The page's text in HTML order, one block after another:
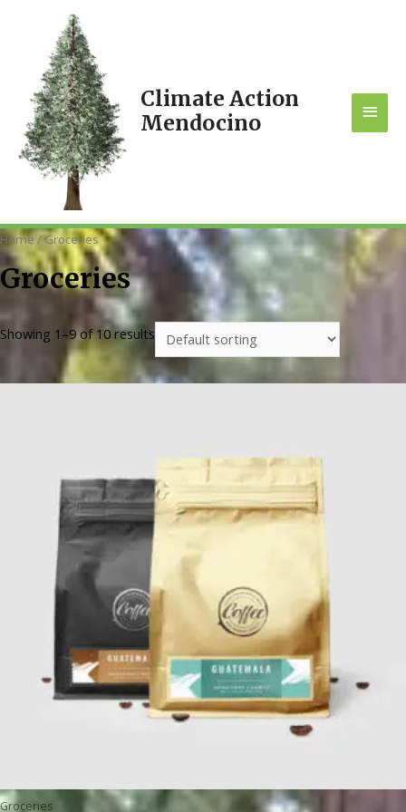
Climate Action
Mendocino
Home/ Groceries
Groceries
Showing 1–9 of 10 results
Groceries